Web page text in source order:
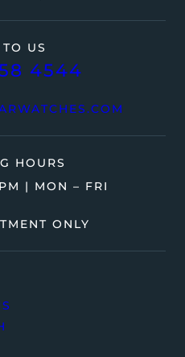
US
4544
HOURS
| MON – FRI
ONLY